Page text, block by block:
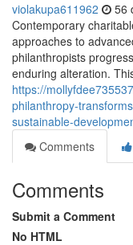
violakupa611962 56
Contemporary
approaches to
philanthropists
enduring alteration.
https://
philanthropy-
sustainable-
Comments
Comments
Submit a Comment
No HTML